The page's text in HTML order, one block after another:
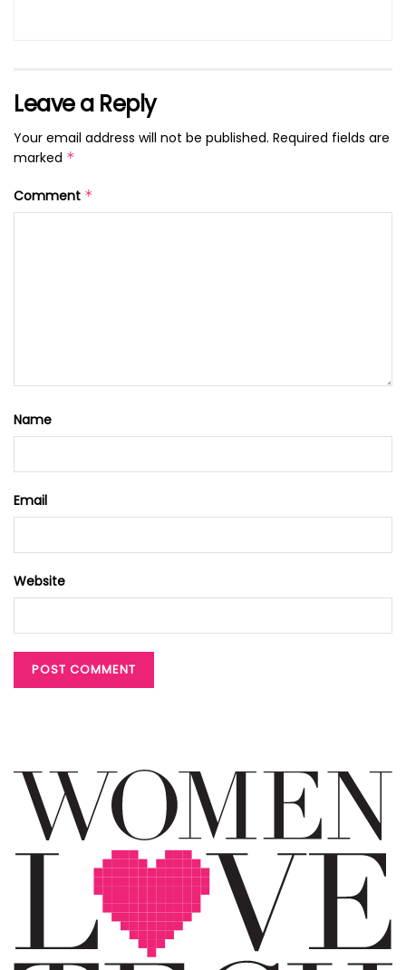
Leave a Reply
Your email address will not be published. Required fields are
marked *
Comment *
Name
Email
Website